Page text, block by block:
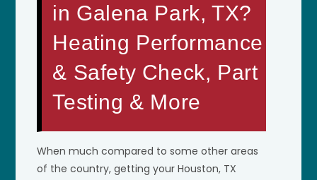
in Galena Park, TX?
Heating Performance
& Safety Check, Part
Testing & More
When much compared to some other areas
of the country, getting your Houston, TX